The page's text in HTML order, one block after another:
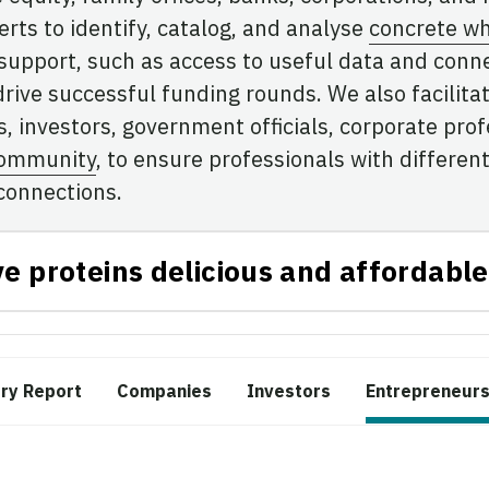
to identify, catalog, and analyse concrete
such as access to useful data and
successful funding rounds. We also
investors, government officials, corporate
, to ensure professionals with
proteins delicious and affordable
Report Companies Investors Entrepreneurs